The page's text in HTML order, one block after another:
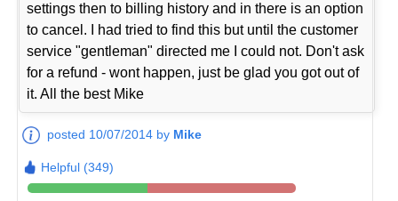
settings then to billing history and in there is an option
to cancel. I had tried to find this but until the customer
service "gentleman" directed me I could not. Don't ask
for a refund - wont happen, just be glad you got out of
it. All the best Mike
posted 10/07/2014 by Mike
Helpful (349)